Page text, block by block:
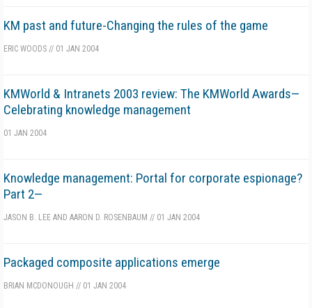
KM past and future-Changing the rules of the game
ERIC WOODS // 01 JAN 2004
KMWorld & Intranets 2003 review: The KMWorld Awards—
Celebrating knowledge management
01 JAN 2004
Knowledge management: Portal for corporate espionage?
Part 2—
JASON B. LEE AND AARON D. ROSENBAUM // 01 JAN 2004
Packaged composite applications emerge
BRIAN MCDONOUGH // 01 JAN 2004